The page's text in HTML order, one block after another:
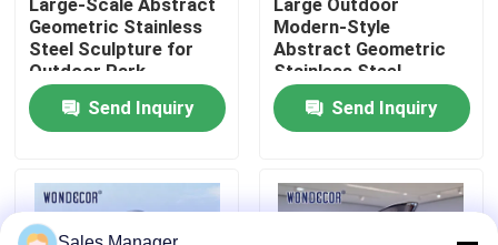
Request A Quote
Forged Metal Sculpture
Custom Bronze Sculpture
Large-Scale Abstract
Geometric Stainless
Steel Sculpture for
Outdoor Park
Decoration
Send Inquiry
Large Outdoor
Modern-Style
Abstract Geometric
Stainless Steel
Sculpture for Parks
Send Inquiry